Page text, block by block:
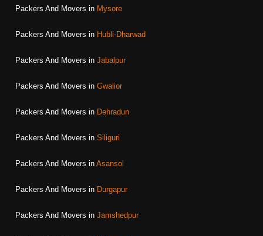
Packers And Movers in Mysore
Packers And Movers in Hubli-Dharwad
Packers And Movers in Jabalpur
Packers And Movers in Gwalior
Packers And Movers in Dehradun
Packers And Movers in Siliguri
Packers And Movers in Asansol
Packers And Movers in Durgapur
Packers And Movers in Jamshedpur